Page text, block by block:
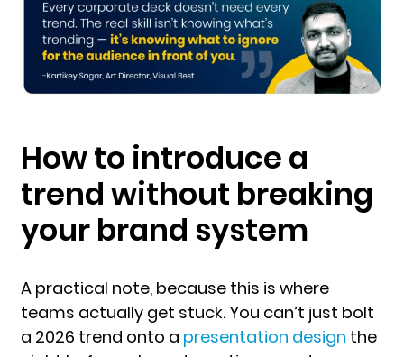
How to introduce a
trend without breaking
your brand system
A practical note, because this is where
teams actually get stuck. You can’t just bolt
a 2026 trend onto a presentation design the